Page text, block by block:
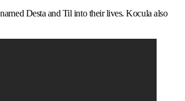
Desta and Til into their lives. Kocula also